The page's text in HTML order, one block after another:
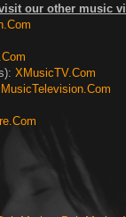
our other music
XMusicTV.Com